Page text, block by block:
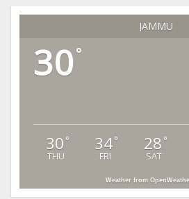
JAMMU
30°
30 °
THU
34°
FRI
28 °
SAT
Weather from